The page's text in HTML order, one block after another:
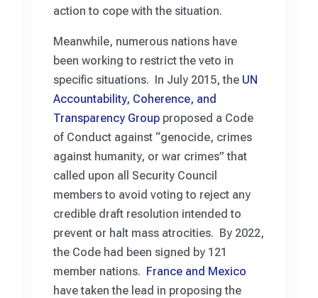
action to cope with the situation.
Meanwhile, numerous nations have
been working to restrict the veto in
specific situations. In July 2015, the UN
Accountability, Coherence, and
Transparency Groupproposed a Code
of Conduct against “genocide, crimes
against humanity, or war crimes” that
called upon all Security Council
members to avoid voting to reject any
credible draft resolution intended to
prevent or halt mass atrocities. By 2022,
the Code had been signed by 121
member nations. France and Mexico
have taken the lead in proposing the